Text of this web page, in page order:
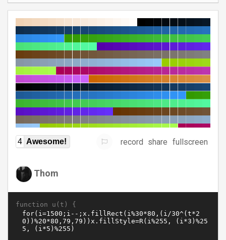
4 Awesome! record share fullscreen
Thom
function u(t) {